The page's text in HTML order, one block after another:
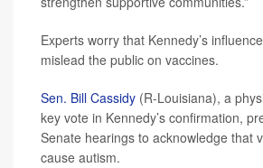
Experts worry that Kennedy’s
mislead the public on vaccines.
Sen. Bill Cassidy (R-Louisiana), a
key vote in Kennedy’s confirmation,
Senate hearings to acknowledge that
cause autism.